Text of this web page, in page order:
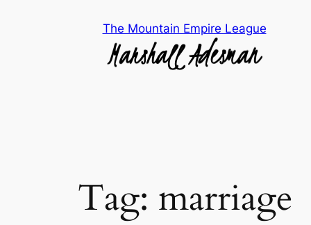
The Mountain Empire League
Tag: marriage